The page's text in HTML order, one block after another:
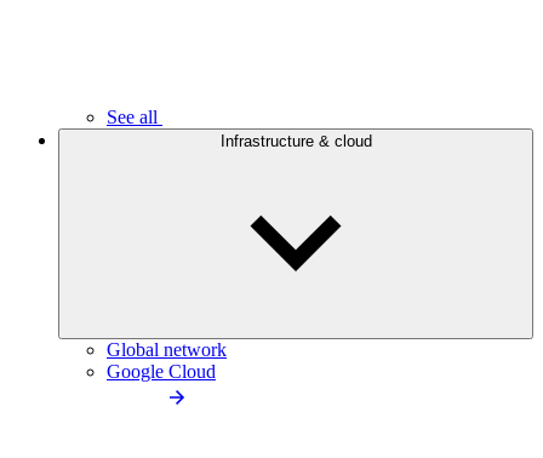
See all
Infrastructure & cloud
Global network
Google Cloud